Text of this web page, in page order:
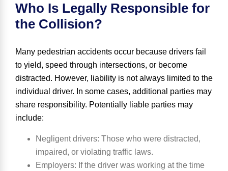
Who Is Legally Responsible for
the Collision?
Many pedestrian accidents occur because drivers fail
to yield, speed through intersections, or become
distracted. However, liability is not always limited to the
individual driver. In some cases, additional parties may
share responsibility. Potentially liable parties may
include:
Negligent drivers: Those who were distracted,
impaired, or violating traffic laws.
Employers: If the driver was working at the time